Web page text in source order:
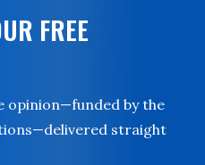
FREE
opinion—funded by the
straight